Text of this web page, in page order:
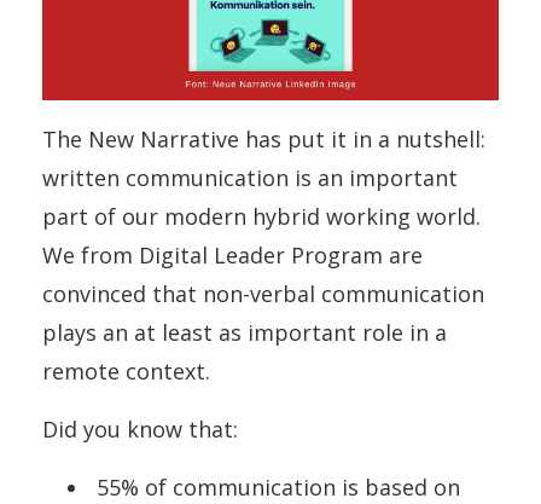
The New Narrative has put it in a nutshell:
written communication is an important
part of our modern hybrid working world.
We from Digital Leader Program are
convinced that non-verbal communication
plays an at least as important role in a
remote context.
Did you know that:
55% of communication is based on